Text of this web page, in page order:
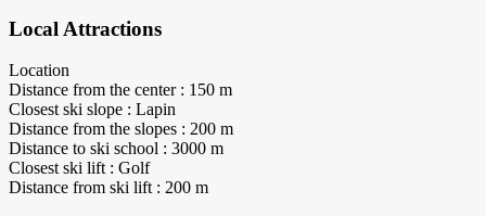
Local Attractions
Location
Distance from the center : 150 m
Closest ski slope : Lapin
Distance from the slopes : 200 m
Distance to ski school : 3000 m
Closest ski lift : Golf
Distance from ski lift : 200 m